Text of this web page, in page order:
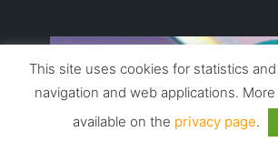
This site uses cookies for statistics
navigation and web applications.
available on the privacy page.